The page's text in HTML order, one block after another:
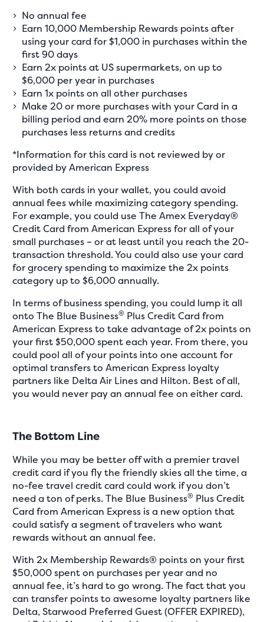
No annual fee
Earn 10,000 Membership Rewards points after
using your card for $1,000 in purchases within the
first 90 days
Earn 2x points at US supermarkets, on up to
$6,000 per year in purchases
Earn 1x points on all other purchases
Make 20 or more purchases with your Card in a
billing period and earn 20% more points on those
purchases less returns and credits
*Information for this card is not reviewed by or
provided by American Express
With both cards in your wallet, you could avoid
annual fees while maximizing category spending.
For example, you could use The Amex Everyday®
Credit Card from American Express for all of your
small purchases – or at least until you reach the 20-
transaction threshold. You could also use your card
for grocery spending to maximize the 2x points
category up to $6,000 annually.
In terms of business spending, you could lump it all
onto The Blue Business® Plus Credit Card from
American Express to take advantage of 2x points on
your first $50,000 spent each year. From there, you
could pool all of your points into one account for
optimal transfers to American Express loyalty
partners like Delta Air Lines and Hilton. Best of all,
you would never pay an annual fee on either card.
The Bottom Line
While you may be better off with a premier travel
credit card if you fly the friendly skies all the time, a
no-fee travel credit card could work if you don’t
need a ton of perks. The Blue Business® Plus Credit
Card from American Express is a new option that
could satisfy a segment of travelers who want
rewards without an annual fee.
With 2x Membership Rewards® points on your first
$50,000 spent on purchases per year and no
annual fee, it’s hard to go wrong. The fact that you
can transfer points to awesome loyalty partners like
Delta, Starwood Preferred Guest (OFFER EXPIRED),